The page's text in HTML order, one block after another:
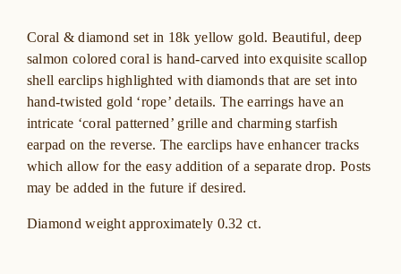
Coral & diamond set in 18k yellow gold. Beautiful, deep
salmon colored coral is hand-carved into exquisite scallop
shell earclips highlighted with diamonds that are set into
hand-twisted gold ‘rope’ details. The earrings have an
intricate ‘coral patterned’ grille and charming starfish
earpad on the reverse. The earclips have enhancer tracks
which allow for the easy addition of a separate drop. Posts
may be added in the future if desired.
Diamond weight approximately 0.32 ct.